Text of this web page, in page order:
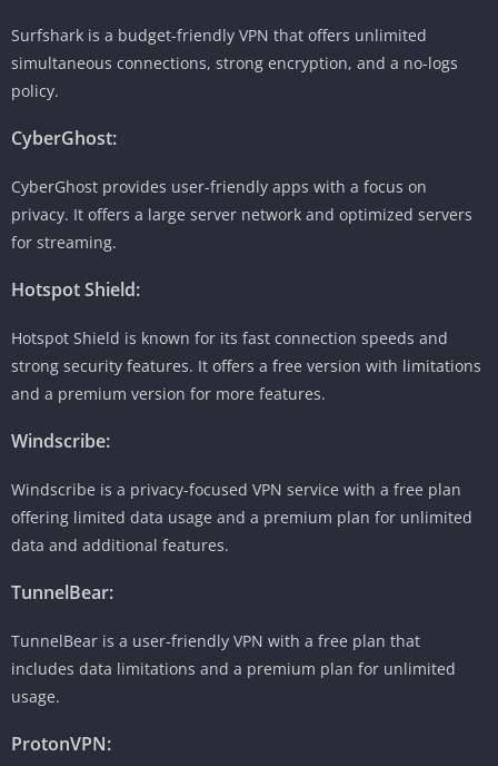
Surfshark is a budget-friendly VPN that offers unlimited
simultaneous connections, strong encryption, and a no-logs
policy.
CyberGhost:
CyberGhost provides user-friendly apps with a focus on
privacy. It offers a large server network and optimized servers
for streaming.
Hotspot Shield:
Hotspot Shield is known for its fast connection speeds and
strong security features. It offers a free version with limitations
and a premium version for more features.
Windscribe:
Windscribe is a privacy-focused VPN service with a free plan
offering limited data usage and a premium plan for unlimited
data and additional features.
TunnelBear:
TunnelBear is a user-friendly VPN with a free plan that
includes data limitations and a premium plan for unlimited
usage.
ProtonVPN: